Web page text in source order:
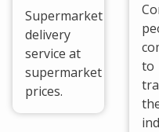
Supermarket
delivery
service at
supermarket
prices.
to